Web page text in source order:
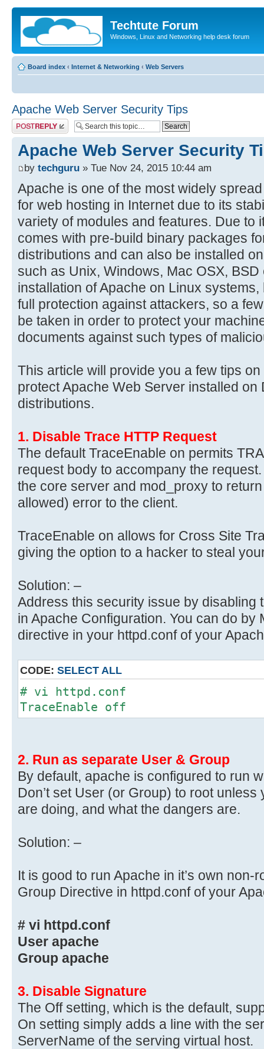
Techtute Forum
Windows, Linux and Networking help desk forum
Board index ‹ Internet & Networking ‹ Web Servers
Apache Web Server Security Tips
Post a reply
Apache Web Server Security
by techguru » Tue Nov 24, 2015 10:44 am
Apache is one of the most widely
for web hosting in Internet due to its
variety of modules and features. Due to
comes with pre-build binary packages
distributions and can also be installed
such as Unix, Windows, Mac OSX,
installation of Apache on Linux systems,
full protection against attackers, so a
be taken in order to protect your
documents against such types of
This article will provide you a few tips
protect Apache Web Server installed
distributions.
1. Disable Trace HTTP Request
The default TraceEnable on permits
request body to accompany the
the core server and mod_proxy to
allowed) error to the client.
TraceEnable on allows for Cross Site
giving the option to a hacker to steal
Solution: –
Address this security issue by disabling
in Apache Configuration. You can do by
directive in your httpd.conf of your
CODE: SELECT ALL
# vi httpd.conf
TraceEnable off
2. Run as separate User & Group
By default, apache is configured to run
Don’t set User (or Group) to root
are doing, and what the dangers are.
Solution: –
It is good to run Apache in it’s own
Group Directive in httpd.conf of your
# vi httpd.conf
User apache
Group apache
3. Disable Signature
The Off setting, which is the default,
On setting simply adds a line with the
ServerName of the serving virtual host.